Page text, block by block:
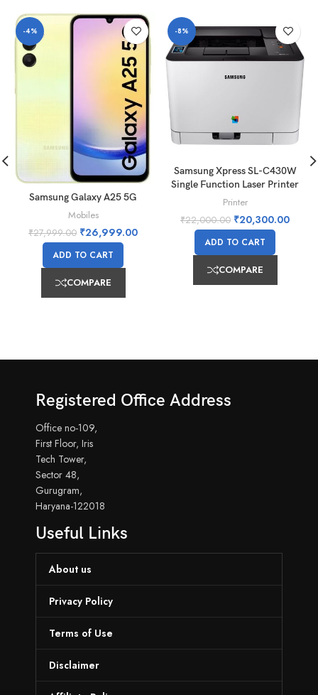
-4%
Samsung Galaxy A25 5G
Mobiles
₹27,999.00 ₹26,999.00
ADD TO CART
COMPARE
-8%
Samsung Xpress SL-C430W
Single Function Laser Printer
Printer
₹22,000.00 ₹20,300.00
ADD TO CART
COMPARE
Registered Office Address
Office no-109,
First Floor, Iris
Tech Tower,
Sector 48,
Gurugram,
Haryana-122018
Useful Links
About us
Privacy Policy
Terms of Use
Disclaimer